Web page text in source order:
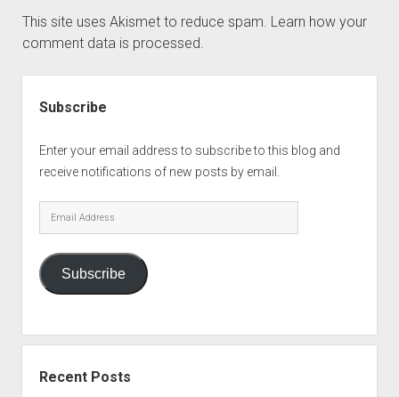
This site uses Akismet to reduce spam. Learn how your
comment data is processed.
Subscribe
Enter your email address to subscribe to this blog and
receive notifications of new posts by email.
Email
Address
Subscribe
Recent Posts